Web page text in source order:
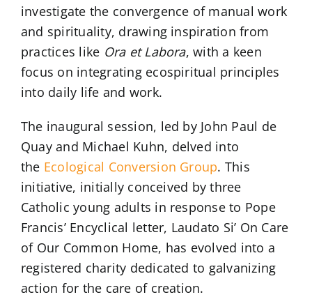
investigate the convergence of manual work
and spirituality, drawing inspiration from
practices like Ora et Labora, with a keen
focus on integrating ecospiritual principles
into daily life and work.
The inaugural session, led by John Paul de
Quay and Michael Kuhn, delved into
the Ecological Conversion Group. This
initiative, initially conceived by three
Catholic young adults in response to Pope
Francis’ Encyclical letter, Laudato Si’ On Care
of Our Common Home, has evolved into a
registered charity dedicated to galvanizing
action for the care of creation.